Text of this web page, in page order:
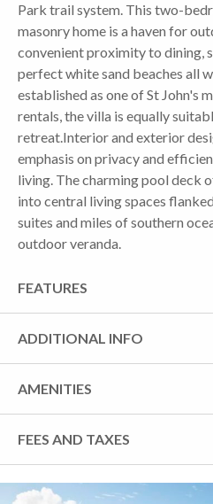
Park trail system. This two-
masonry home is a haven for
convenient proximity to dining,
perfect white sand beaches all
established as one of St John's
rentals, the villa is equally
retreat.Interior and exterior
emphasis on privacy and
living. The charming pool deck
into central living spaces
suites and miles of southern
outdoor veranda.
FEATURES
ADDITIONAL INFO
AMENITIES
FEES AND TAXES